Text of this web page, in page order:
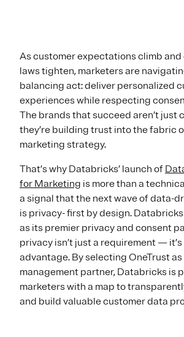
As customer expectations climb
laws tighten, marketers are
balancing act: deliver personalized
experiences while respecting
The brands that succeed aren’t just
they’re building trust into the fabric
marketing strategy.
That’s why Databricks’ launch of
for Marketing is more than a
a signal that the next wave of data-
is privacy- first by design.
as its premier privacy and consent
privacy isn’t just a requirement —
advantage. By selecting OneTrust
management partner, Databricks is
marketers with a map to
and build valuable customer data